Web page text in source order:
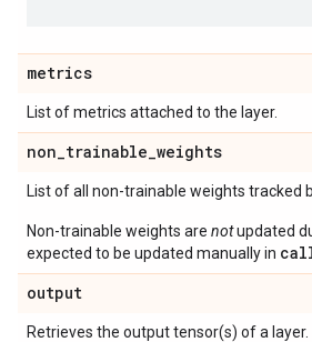
metrics
List of metrics attached to the layer.
non_trainable_weights
List of all non-trainable weights tracked
Non-trainable weights are notupdated
expected to be updated manually in
output
Retrieves the output tensor(s) of a layer.